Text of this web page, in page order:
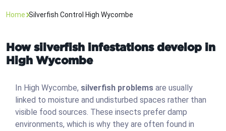
Home Silverfish Control High Wycombe
How silverfish infestations develop in
High Wycombe
In High Wycombe, silverfish problems are usually
linked to moisture and undisturbed spaces rather than
visible food sources. These insects prefer damp
environments, which is why they are often found in